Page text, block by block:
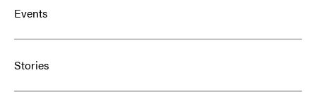
Events
Stories